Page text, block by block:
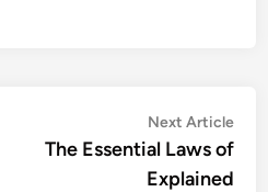
Next Article
The Essential Laws of
Explained